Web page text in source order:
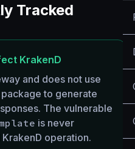
Tracked
KrakenD
and does not use
package to generate
The vulnerable
is never
operation.